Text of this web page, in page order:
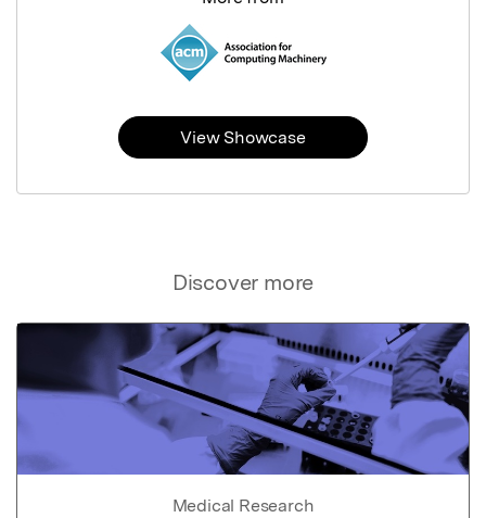
Discover more
Medical Research
View Showcase